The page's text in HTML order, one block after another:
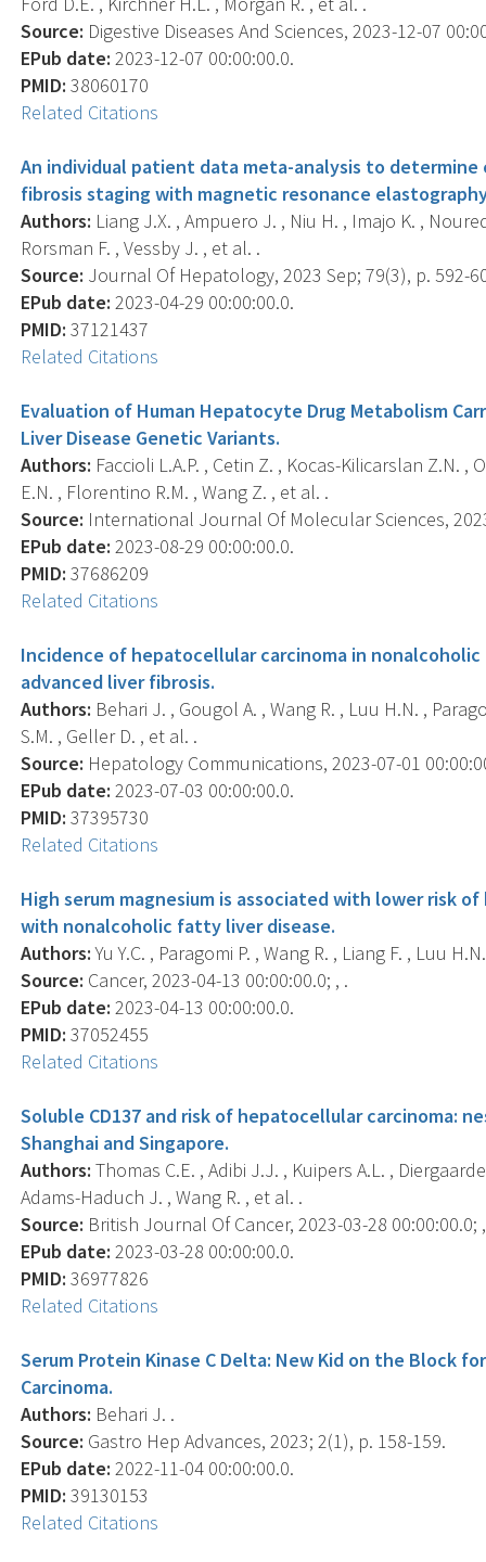
Source: Digestive Diseases And Sciences, 2023-12-07
EPub date: 2023-12-07 00:00:00.0.
PMID: 38060170
Related Citations
An individual patient data meta-analysis to determine
fibrosis staging with magnetic resonance
Authors: Liang J.X. , Ampuero J. , Niu H. , Imajo K. ,
Rorsman F. , Vessby J. , et al. .
Source: Journal Of Hepatology, 2023 Sep; 79(3), p. 592-
EPub date: 2023-04-29 00:00:00.0.
PMID: 37121437
Related Citations
Evaluation of Human Hepatocyte Drug Metabolism
Liver Disease Genetic Variants.
Authors: Faccioli L.A.P. , Cetin Z. , Kocas-Kilicarslan Z.N. ,
E.N. , Florentino R.M. , Wang Z. , et al. .
Source: International Journal Of Molecular Sciences,
EPub date: 2023-08-29 00:00:00.0.
PMID: 37686209
Related Citations
Incidence of hepatocellular carcinoma in
advanced liver fibrosis.
Authors: Behari J. , Gougol A. , Wang R. , Luu H.N. ,
S.M. , Geller D. , et al. .
Source: Hepatology Communications, 2023-07-01
EPub date: 2023-07-03 00:00:00.0.
PMID: 37395730
Related Citations
High serum magnesium is associated with lower risk
with nonalcoholic fatty liver disease.
Authors:Yu Y.C. , Paragomi P. , Wang R. , Liang F. , Luu
Source: Cancer, 2023-04-13 00:00:00.0; , .
EPub date: 2023-04-13 00:00:00.0.
PMID: 37052455
Related Citations
Soluble CD137 and risk of hepatocellular carcinoma:
Shanghai and Singapore.
Authors: Thomas C.E. , Adibi J.J. , Kuipers A.L. ,
Adams-Haduch J. , Wang R. , et al. .
Source: British Journal Of Cancer, 2023-03-28 00:00:00.0;
EPub date: 2023-03-28 00:00:00.0.
PMID: 36977826
Related Citations
Serum Protein Kinase C Delta: New Kid on the Block
Carcinoma.
Authors: Behari J. .
Source: Gastro Hep Advances, 2023; 2(1), p. 158-159.
EPub date: 2022-11-04 00:00:00.0.
PMID: 39130153
Related Citations